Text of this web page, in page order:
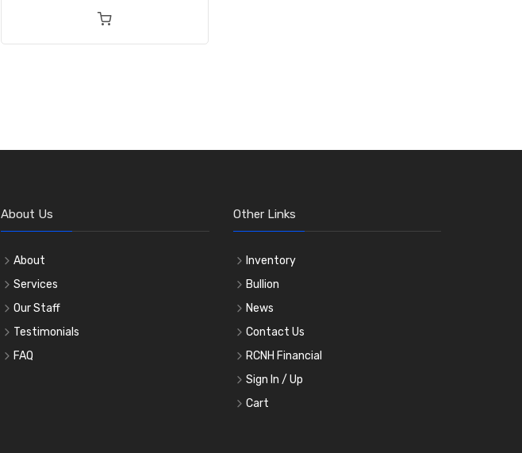
About Us
About
Services
Our Staff
Testimonials
FAQ
Other Links
Inventory
Bullion
News
Contact Us
RCNH Financial
Sign In / Up
Cart